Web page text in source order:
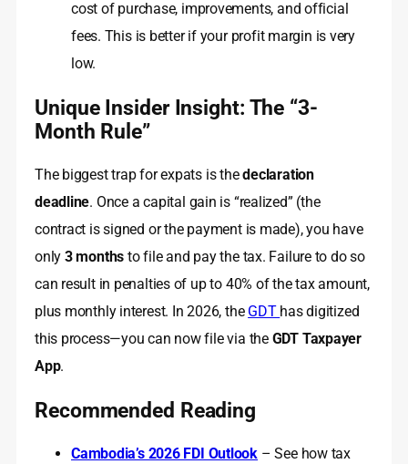
cost of purchase, improvements, and official
fees. This is better if your profit margin is very
low.
Unique Insider Insight: The “3-
Month Rule”
The biggest trap for expats is thedeclaration
deadline. Once a capital gain is “realized” (the
contract is signed or the payment is made), you have
only 3 months to file and pay the tax. Failure to do so
can result in penalties of up to 40% of the tax amount,
plus monthly interest. In 2026, the GDT has digitized
this process—you can now file via the GDT Taxpayer
App.
Recommended Reading
Cambodia’s 2026 FDI Outlook – See how tax